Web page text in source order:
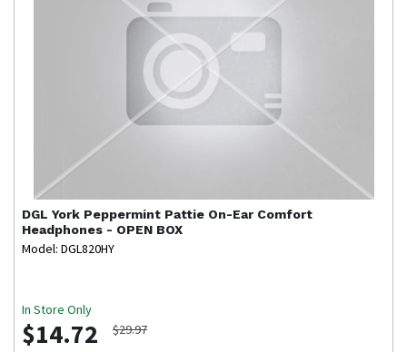
DGL York Peppermint Pattie On-Ear Comfort
Headphones - OPEN BOX
Model: DGL820HY
In Store Only
$14.72 $29.97